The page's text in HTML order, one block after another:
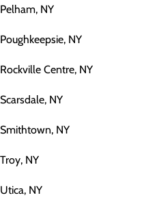
Pelham, NY
Poughkeepsie, NY
Rockville Centre, NY
Scarsdale, NY
Smithtown, NY
Troy, NY
Utica, NY